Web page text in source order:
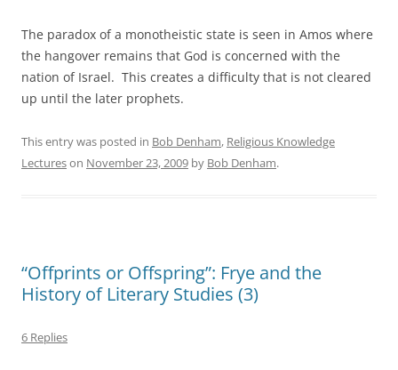
The paradox of a monotheistic state is seen in Amos where
the hangover remains that God is concerned with the
nation of Israel. This creates a difficulty that is not cleared
up until the later prophets.
This entry was posted in Bob Denham, Religious Knowledge
Lectureson November 23, 2009 by Bob Denham.
“Offprints or Offspring”: Frye and the
History of Literary Studies (3)
6 Replies